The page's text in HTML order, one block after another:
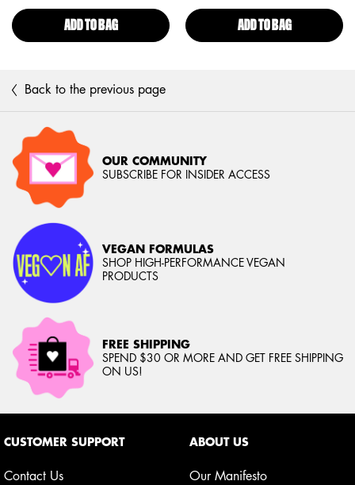
ADD TO BAGHIGH DEFINITION FINISHING POWDER
ADD TO BAGCAN'T STOP
Back to the previous page
OUR COMMUNITY
SUBSCRIBE FOR INSIDER ACCESS
VEGAN FORMULAS
SHOP HIGH-PERFORMANCE VEGAN
PRODUCTS
FREE SHIPPING
SPEND $30 OR MORE AND GET FREE SHIPPING
ON US!
CUSTOMER SUPPORT
Contact Us
ABOUT US
Our Manifesto